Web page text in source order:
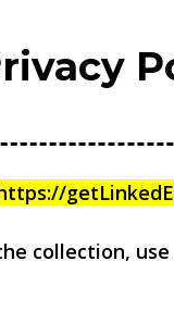
collection,